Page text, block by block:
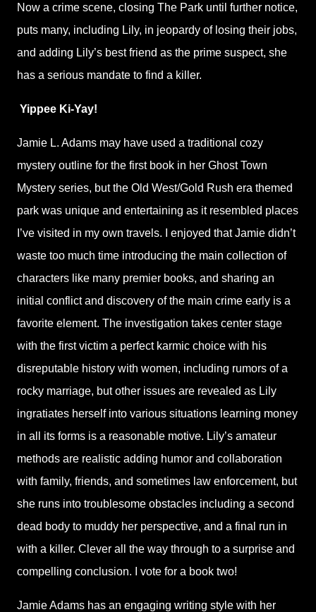
Now a crime scene, closing The Park until further notice,
puts many, including Lily, in jeopardy of losing their jobs,
and adding Lily’s best friend as the prime suspect, she
has a serious mandate to find a killer.
Yippee Ki-Yay!
Jamie L. Adams may have used a traditional cozy
mystery outline for the first book in her Ghost Town
Mystery series, but the Old West/Gold Rush era themed
park was unique and entertaining as it resembled places
I’ve visited in my own travels. I enjoyed that Jamie didn’t
waste too much time introducing the main collection of
characters like many premier books, and sharing an
initial conflict and discovery of the main crime early is a
favorite element. The investigation takes center stage
with the first victim a perfect karmic choice with his
disreputable history with women, including rumors of a
rocky marriage, but other issues are revealed as Lily
ingratiates herself into various situations learning money
in all its forms is a reasonable motive. Lily’s amateur
methods are realistic adding humor and collaboration
with family, friends, and sometimes law enforcement, but
she runs into troublesome obstacles including a second
dead body to muddy her perspective, and a final run in
with a killer. Clever all the way through to a surprise and
compelling conclusion. I vote for a book two!
Jamie Adams has an engaging writing style with her